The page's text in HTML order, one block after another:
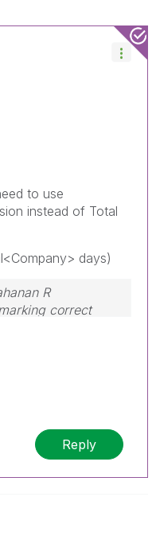
to use
instead of Total
days)
R
correct
the post.
Reply